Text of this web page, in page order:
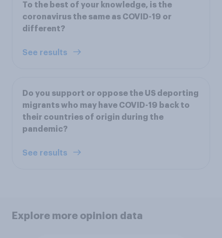
To the best of your knowledge, is the
coronavirus the same as COVID-19 or
different?
See results
Do you support or oppose the US deporting
migrants who may have COVID-19 back to
their countries of origin during the
pandemic?
See results
Explore more opinion data